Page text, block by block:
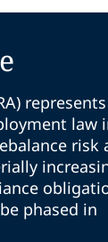
law
risk
phased in